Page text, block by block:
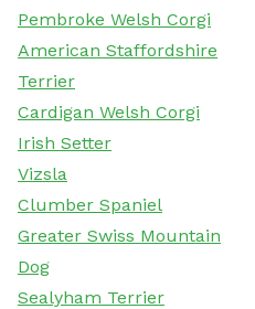
Pembroke Welsh Corgi
American Staffordshire
Terrier
Cardigan Welsh Corgi
Irish Setter
Vizsla
Clumber Spaniel
Greater Swiss Mountain
Dog
Sealyham Terrier